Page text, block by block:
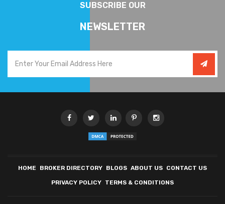
SUBSCRIBE OUR
NEWSLETTER
HOME BROKER DIRECTORY BLOGS ABOUT US CONTACT US
PRIVACY POLICY TERMS & CONDITIONS